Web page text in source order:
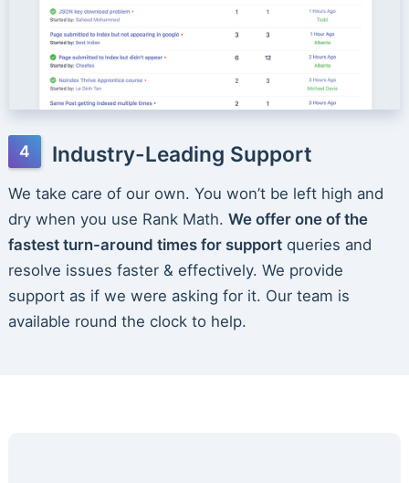
Industry-Leading Support
We take care of our own. You won’t be left high and
dry when you use Rank Math. We offer one of the
fastest turn-around times for supportqueries and
resolve issues faster & effectively. We provide
support as if we were asking for it. Our team is
available round the clock to help.